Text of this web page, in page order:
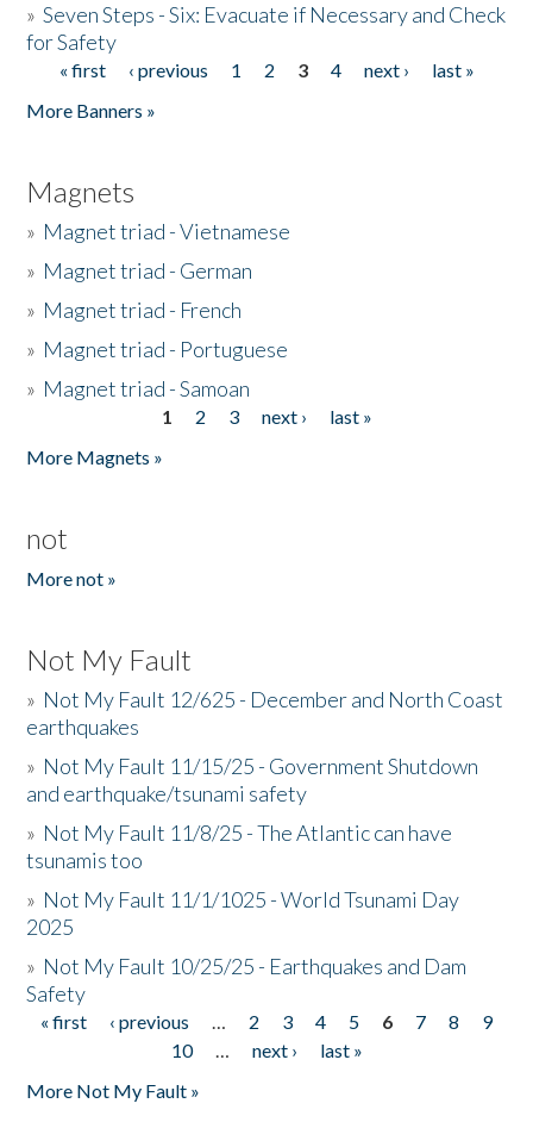
»Seven Steps - Six: Evacuate if Necessary and Check
for Safety
Pages
« first ‹ previous 1 2 3 4 next ›
last »
More Banners »
Magnets
» Magnet triad - Vietnamese
» Magnet triad - German
» Magnet triad - French
» Magnet triad - Portuguese
» Magnet triad - Samoan
1 2 3 next ›
last »
More Magnets »
not
More not »
Not My Fault
» Not My Fault 12/625 - December and North Coast
earthquakes
» Not My Fault 11/15/25 - Government Shutdown
and earthquake/tsunami safety
» Not My Fault 11/8/25 - The Atlantic can have
tsunamis too
» Not My Fault 11/1/1025 - World Tsunami Day
2025
» Not My Fault 10/25/25 - Earthquakes and Dam
Safety
Pages
« first ‹ previous … 2 3 4 5 6 7 8
9
10
… next ›
last »
More Not My Fault »